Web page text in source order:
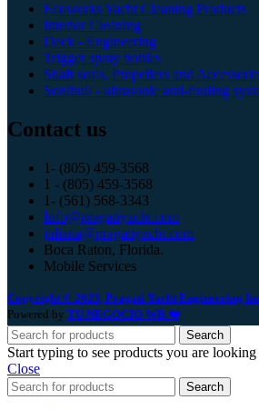
Ecoworks Yacht Cleaning Products
Interior Cleaning
Deck - Engineering
Trigger spray bottles
Shaft seals, Propellers and
Sonihull - ultrasonic anti-fouling
Contact us
1- (805) 459-3568
1 - (805) 459-3568
1- (561) 568-3343
Info@pragatiyacht.com
juliana@pragatiyacht.com
Boca Raton, Florida.
Mobile Services
Copyright © 2023, Pragati Yacht Engineering
Powered by TU NEGOCIO WB.❤️
Search
Start typing to see products you are looking
Close
Search